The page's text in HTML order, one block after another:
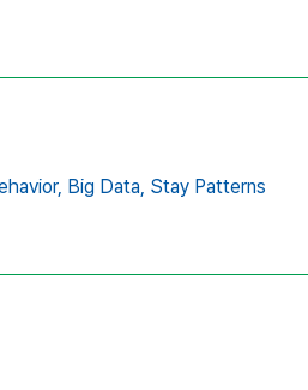
Big Data, Stay Patterns